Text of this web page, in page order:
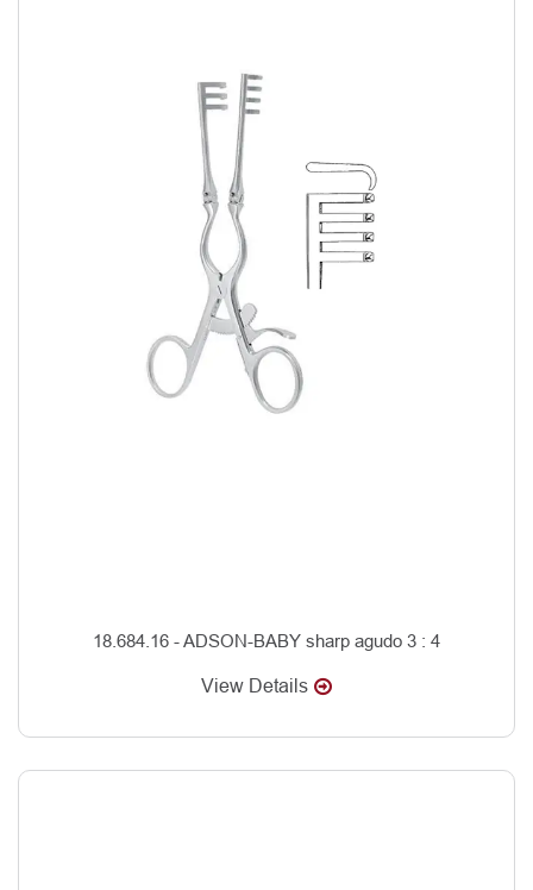
18.684.16 - ADSON-BABY sharp agudo 3 : 4
View Details